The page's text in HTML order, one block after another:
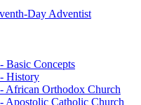
Day Adventist
Basic Concepts
History
African Orthodox Church
Apostolic Catholic Church